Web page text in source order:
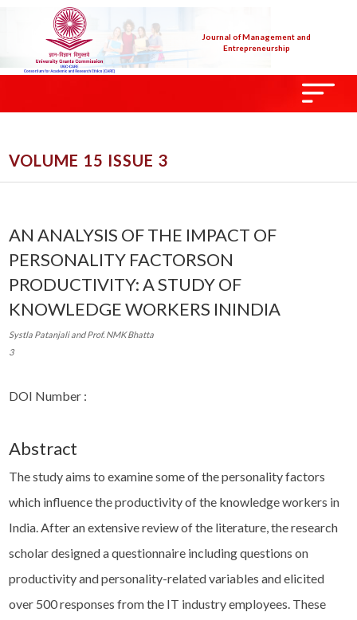
Journal of Management and
Entrepreneurship
VOLUME 15 ISSUE 3
AN ANALYSIS OF THE IMPACT OF
PERSONALITY FACTORSON
PRODUCTIVITY: A STUDY OF
KNOWLEDGE WORKERS ININDIA
Systla Patanjali and Prof. NMK Bhatta
3
DOI Number :
Abstract
The study aims to examine some of the personality factors
which influence the productivity of the knowledge workers in
India. After an extensive review of the literature, the research
scholar designed a questionnaire including questions on
productivity and personality-related variables and elicited
over 500 responses from the IT industry employees. These